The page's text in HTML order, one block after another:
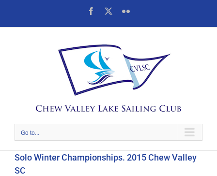
content
Facebook Flickr
Go to...
Solo Winter Championships. 2015 Chew Valley
SC